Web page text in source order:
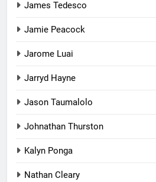
James Tedesco
Jamie Peacock
Jarome Luai
Jarryd Hayne
Jason Taumalolo
Johnathan Thurston
Kalyn Ponga
Nathan Cleary